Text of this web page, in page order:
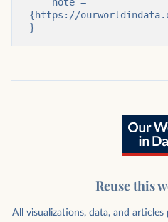
{https://
}
Reuse this
All visualizations, data, and